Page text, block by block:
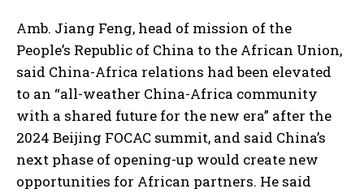
Amb. Jiang Feng, head of mission of the
People’s Republic of China to the African Union,
said China-Africa relations had been elevated
to an “all-weather China-Africa community
with a shared future for the new era” after the
2024 Beijing FOCAC summit, and said China’s
next phase of opening-up would create new
opportunities for African partners. He said